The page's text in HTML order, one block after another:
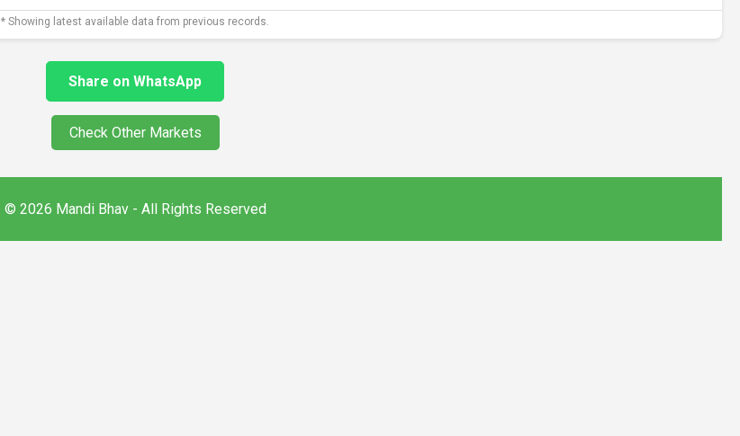
* Showing latest available data from previous records.
Share on WhatsApp
Check Other Markets
© 2026 Mandi Bhav - All Rights Reserved